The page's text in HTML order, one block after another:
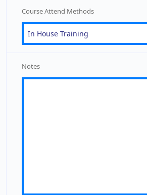
Course Attend Methods
Notes